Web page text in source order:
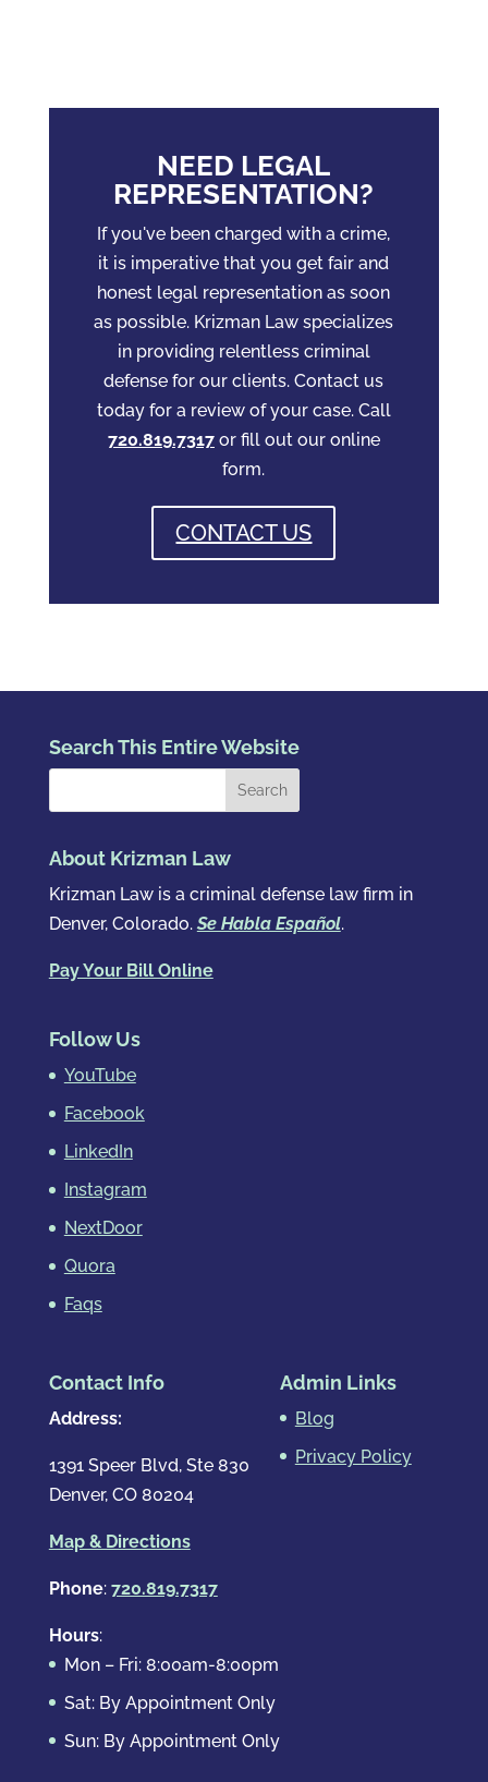
NEED LEGAL
REPRESENTATION?
If you've been charged with a crime,
it is imperative that you get fair and
honest legal representation as soon
as possible. Krizman Law specializes
in providing relentless criminal
defense for our clients. Contact us
today for a review of your case. Call
720.819.7317or fill out our online
form.
CONTACT US
Search This Entire Website
About Krizman Law
Krizman Law is a criminal defense law firm in
Denver, Colorado.Se Habla Español.
Pay Your Bill Online
Follow Us
YouTube
Facebook
LinkedIn
Instagram
NextDoor
Quora
Faqs
Contact Info
Address:
1391 Speer Blvd, Ste 830
Denver, CO 80204
Map & Directions
Phone: 720.819.7317
Hours:
Mon – Fri: 8:00am-8:00pm
Sat: By Appointment Only
Sun: By Appointment Only
Admin Links
Blog
Privacy Policy